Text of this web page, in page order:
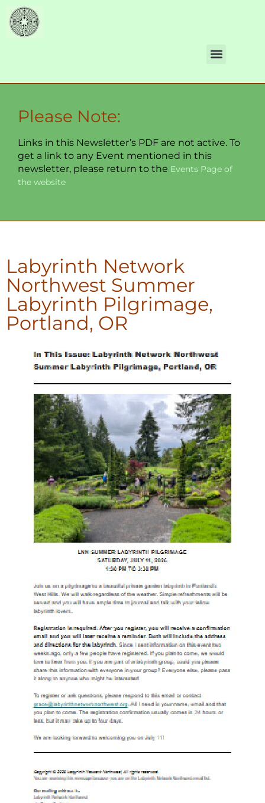
Please Note:
Links in this Newsletter’s PDF are not active. To
get a link to any Event mentioned in this
newsletter, please return to the Events Page of
the website
Labyrinth Network
Northwest Summer
Labyrinth Pilgrimage,
Portland, OR